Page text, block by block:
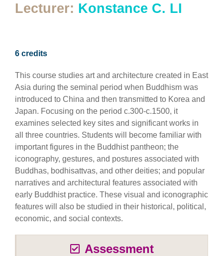
Lecturer: Konstance C. LI
6 credits
This course studies art and architecture created in East
Asia during the seminal period when Buddhism was
introduced to China and then transmitted to Korea and
Japan. Focusing on the period c.300-c.1500, it
examines selected key sites and significant works in
all three countries. Students will become familiar with
important figures in the Buddhist pantheon; the
iconography, gestures, and postures associated with
Buddhas, bodhisattvas, and other deities; and popular
narratives and architectural features associated with
early Buddhist practice. These visual and iconographic
features will also be studied in their historical, political,
economic, and social contexts.
Assessment